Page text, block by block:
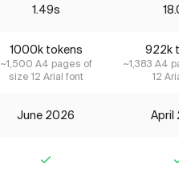
1.49s 18.01s
1000k tokens
~1,500 A4 pages of
size 12 Arial font
922k
~1,383 A4
12 Arial
June 2026 April